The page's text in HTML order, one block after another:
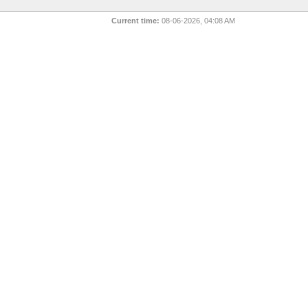
Current time: 08-06-2026, 04:08 AM